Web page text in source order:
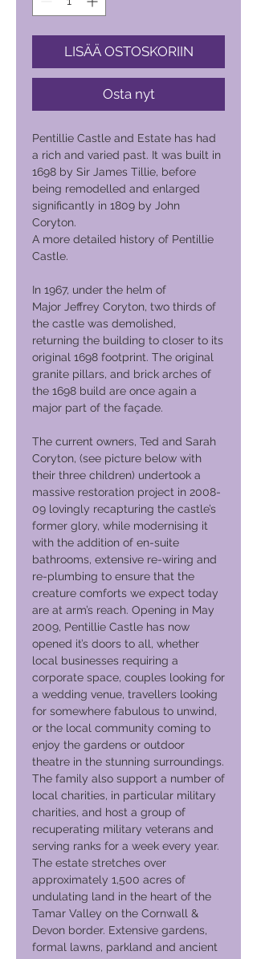
LISÄÄ OSTOSKORIIN
Osta nyt
Pentillie Castle and Estate has had
a rich and varied past. It was built in
1698 by Sir James Tillie, before
being remodelled and enlarged
significantly in 1809 by John
Coryton.
A more detailed history of Pentillie
Castle.
In 1967, under the helm of
Major Jeffrey Coryton, two thirds of
the castle was demolished,
returning the building to closer to its
original 1698 footprint. The original
granite pillars, and brick arches of
the 1698 build are once again a
major part of the façade.
The current owners, Ted and Sarah
Coryton, (see picture below with
their three children) undertook a
massive restoration project in 2008-
09 lovingly recapturing the castle’s
former glory, while modernising it
with the addition of en-suite
bathrooms, extensive re-wiring and
re-plumbing to ensure that the
creature comforts we expect today
are at arm’s reach. Opening in May
2009, Pentillie Castle has now
opened it’s doors to all, whether
local businesses requiring a
corporate space, couples looking for
a wedding venue, travellers looking
for somewhere fabulous to unwind,
or the local community coming to
enjoy the gardens or outdoor
theatre in the stunning surroundings.
The family also support a number of
local charities, in particular military
charities, and host a group of
recuperating military veterans and
serving ranks for a week every year.
The estate stretches over
approximately 1,500 acres of
undulating land in the heart of the
Tamar Valley on the Cornwall &
Devon border. Extensive gardens,
formal lawns, parkland and ancient